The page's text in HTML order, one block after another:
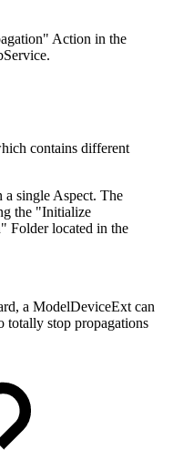
Action in the
contains different
a single Aspect. The
the "Initialize
Folder located in the
a ModelDeviceExt can
totally stop propagations